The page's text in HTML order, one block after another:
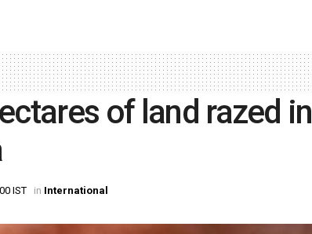
of land razed in
IST in International